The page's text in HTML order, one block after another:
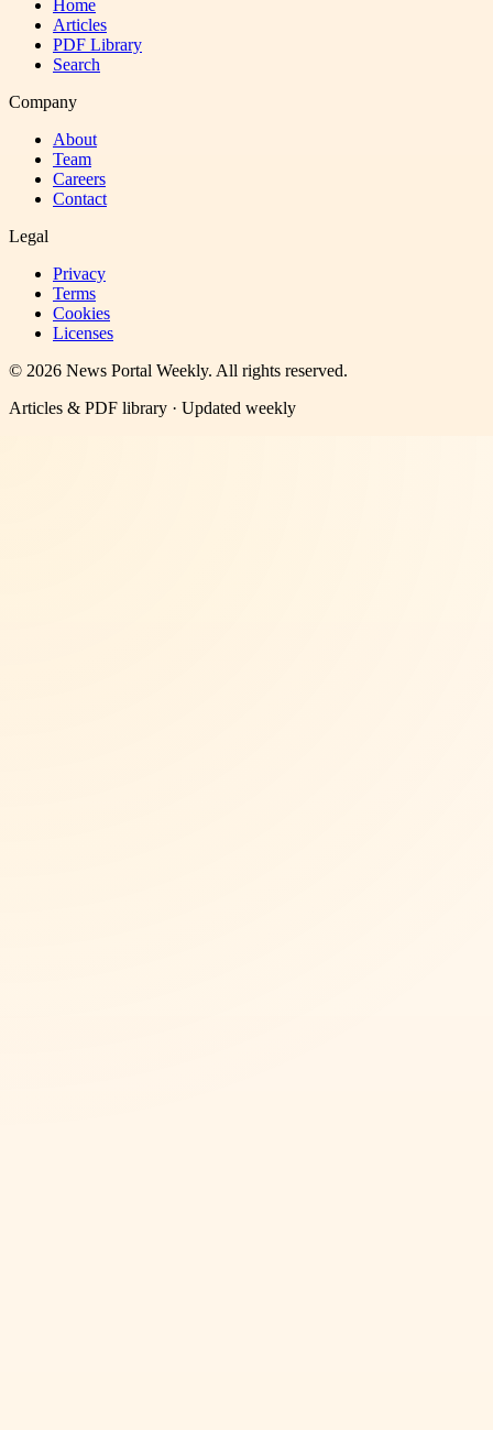
Home
Articles
PDF Library
Search
Company
About
Team
Careers
Contact
Legal
Privacy
Terms
Cookies
Licenses
© 2026 News Portal Weekly. All rights reserved.
Articles & PDF library · Updated weekly